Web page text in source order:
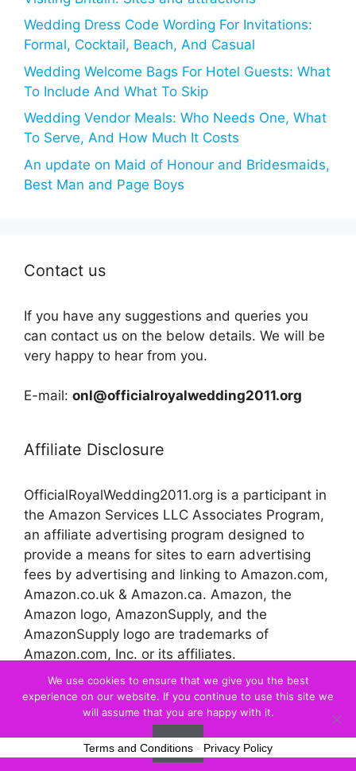
Wedding Dress Code Wording For Invitations:
Formal, Cocktail, Beach, And Casual
Wedding Welcome Bags For Hotel Guests: What
To Include And What To Skip
Wedding Vendor Meals: Who Needs One, What
To Serve, And How Much It Costs
An update on Maid of Honour and Bridesmaids,
Best Man and Page Boys
Contact us
If you have any suggestions and queries you
can contact us on the below details. We will be
very happy to hear from you.
E-mail: onl@officialroyalwedding2011.org
Affiliate Disclosure
OfficialRoyalWedding2011.org is a participant in
the Amazon Services LLC Associates Program,
an affiliate advertising program designed to
provide a means for sites to earn advertising
fees by advertising and linking to Amazon.com,
Amazon.co.uk & Amazon.ca. Amazon, the
Amazon logo, AmazonSupply, and the
AmazonSupply logo are trademarks of
Amazon.com, Inc. or its affiliates.
© 2026 Official Royal Wedding
We use cookies to ensure that we give you the best
experience on our website. If you continue to use this site we
will assume that you are happy with it.
Ok
Terms and Conditions - Privacy Policy